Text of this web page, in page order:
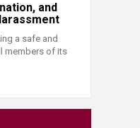
and
a safe and
members of its